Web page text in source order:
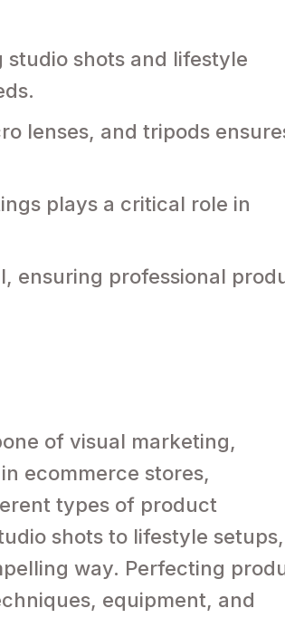
shots and lifestyle
lenses, and tripods
plays a critical role in
ensuring professional
of visual marketing,
ecommerce stores,
types of product
shots to lifestyle setups,
way. Perfecting
equipment, and